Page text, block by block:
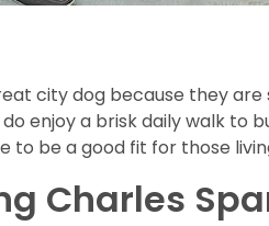
city dog because they
enjoy a brisk daily walk to
to be a good fit for those
Charles